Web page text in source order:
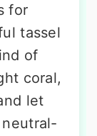
for
tassel
of
coral,
let